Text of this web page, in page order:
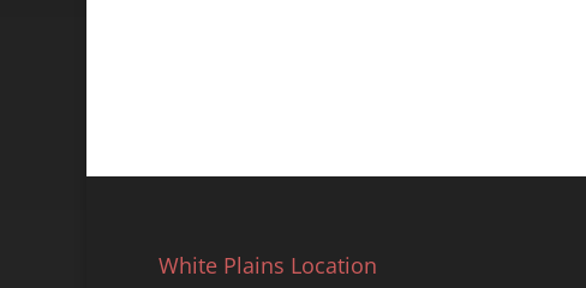
White Plains Location